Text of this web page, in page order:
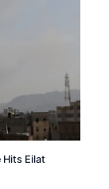
Hits Eilat